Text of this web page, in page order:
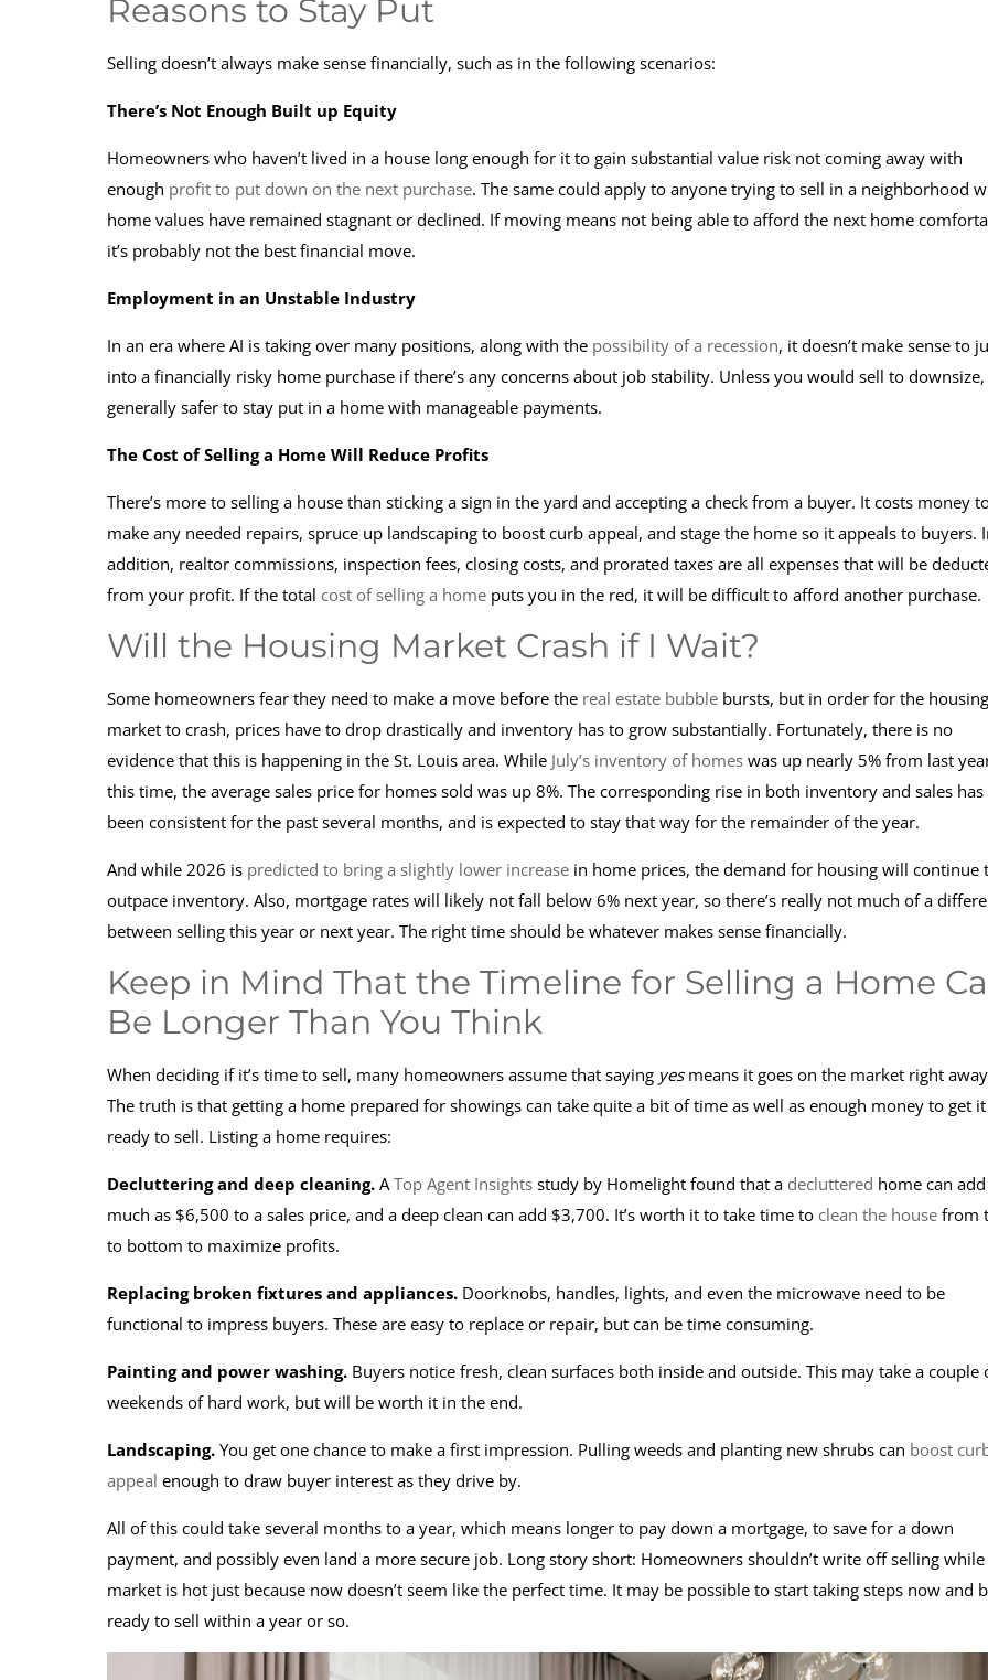
Reasons to Stay Put
Selling doesn’t always make sense financially, such as in the following scenarios:
There’s Not Enough Built up Equity
Homeowners who haven’t lived in a house long enough for it to gain substantial value risk not coming away with
enough profit to put down on the next purchase. The same could apply to anyone trying to sell in a neighborhood
home values have remained stagnant or declined. If moving means not being able to afford the next home
it’s probably not the best financial move.
Employment in an Unstable Industry
In an era where AI is taking over many positions, along with the possibility of a recession, it doesn’t make sense to
into a financially risky home purchase if there’s any concerns about job stability. Unless you would sell to downsize,
generally safer to stay put in a home with manageable payments.
The Cost of Selling a Home Will Reduce Profits
There’s more to selling a house than sticking a sign in the yard and accepting a check from a buyer. It costs money
make any needed repairs, spruce up landscaping to boost curb appeal, and stage the home so it appeals to buyers.
addition, realtor commissions, inspection fees, closing costs, and prorated taxes are all expenses that will be
from your profit. If the total cost of selling a home puts you in the red, it will be difficult to afford another purchase.
Will the Housing Market Crash if I Wait?
Some homeowners fear they need to make a move before the real estate bubble bursts, but in order for the housing
market to crash, prices have to drop drastically and inventory has to grow substantially. Fortunately, there is no
evidence that this is happening in the St. Louis area. While July’s inventory of homes was up nearly 5% from last
this time, the average sales price for homes sold was up 8%. The corresponding rise in both inventory and sales has
been consistent for the past several months, and is expected to stay that way for the remainder of the year.
And while 2026 is predicted to bring a slightly lower increase in home prices, the demand for housing will continue
outpace inventory. Also, mortgage rates will likely not fall below 6% next year, so there’s really not much of a
between selling this year or next year. The right time should be whatever makes sense financially.
Keep in Mind That the Timeline for Selling a Home
Be Longer Than You Think
When deciding if it’s time to sell, many homeowners assume that saying yes means it goes on the market right
The truth is that getting a home prepared for showings can take quite a bit of time as well as enough money to get it
ready to sell. Listing a home requires:
Decluttering and deep cleaning. ATop Agent Insights study by Homelight found that a decluttered home can
much as $6,500 to a sales price, and a deep clean can add $3,700. It’s worth it to take time to clean the house from
to bottom to maximize profits.
Replacing broken fixtures and appliances. Doorknobs, handles, lights, and even the microwave need to be
functional to impress buyers. These are easy to replace or repair, but can be time consuming.
Painting and power washing. Buyers notice fresh, clean surfaces both inside and outside. This may take a couple
weekends of hard work, but will be worth it in the end.
Landscaping. You get one chance to make a first impression. Pulling weeds and planting new shrubs can boost
appeal enough to draw buyer interest as they drive by.
All of this could take several months to a year, which means longer to pay down a mortgage, to save for a down
payment, and possibly even land a more secure job. Long story short: Homeowners shouldn’t write off selling
market is hot just because now doesn’t seem like the perfect time. It may be possible to start taking steps now and
ready to sell within a year or so.